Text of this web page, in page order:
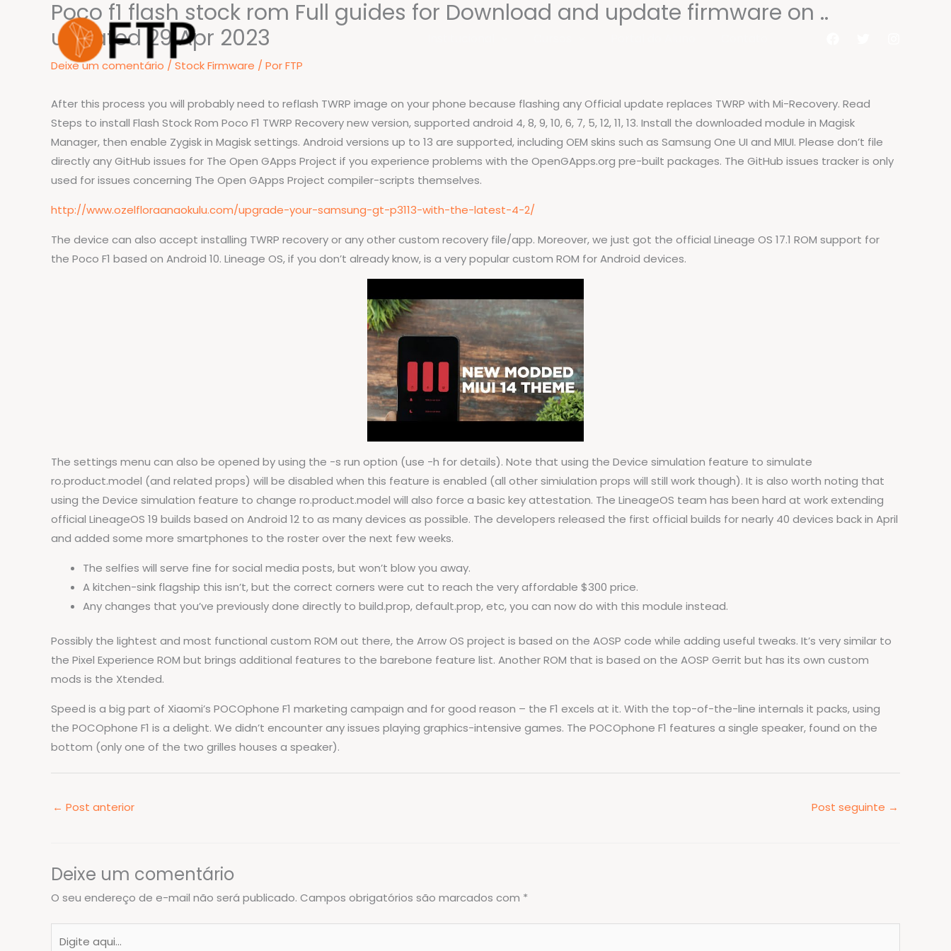
conteúdo
Poco f1 flash stock rom Full guides for Download and update firmware on ..
updated 29 Apr 2023
Deixe um comentário / Stock Firmware / PorFTP
After this process you will probably need to reflash TWRP image on your phone because flashing any Official update replaces TWRP with Mi-Recovery. Read
Steps to install Flash Stock Rom Poco F1 TWRP Recovery new version, supported android 4, 8, 9, 10, 6, 7, 5, 12, 11, 13. Install the downloaded module in Magisk
Manager, then enable Zygisk in Magisk settings. Android versions up to 13 are supported, including OEM skins such as Samsung One UI and MIUI. Please don’t file
directly any GitHub issues for The Open GApps Project if you experience problems with the OpenGApps.org pre-built packages. The GitHub issues tracker is only
used for issues concerning The Open GApps Project compiler-scripts themselves.
http://www.ozelfloraanaokulu.com/upgrade-your-samsung-gt-p3113-with-the-latest-4-2/
The device can also accept installing TWRP recovery or any other custom recovery file/app. Moreover, we just got the official Lineage OS 17.1 ROM support for
the Poco F1 based on Android 10. Lineage OS, if you don’t already know, is a very popular custom ROM for Android devices.
The settings menu can also be opened by using the -s run option (use -h for details). Note that using the Device simulation feature to simulate
ro.product.model (and related props) will be disabled when this feature is enabled (all other simiulation props will still work though). It is also worth noting that
using the Device simulation feature to change ro.product.model will also force a basic key attestation. The LineageOS team has been hard at work extending
official LineageOS 19 builds based on Android 12 to as many devices as possible. The developers released the first official builds for nearly 40 devices back in April
and added some more smartphones to the roster over the next few weeks.
The selfies will serve fine for social media posts, but won’t blow you away.
A kitchen-sink flagship this isn’t, but the correct corners were cut to reach the very affordable $300 price.
Any changes that you’ve previously done directly to build.prop, default.prop, etc, you can now do with this module instead.
Possibly the lightest and most functional custom ROM out there, the Arrow OS project is based on the AOSP code while adding useful tweaks. It’s very similar to
the Pixel Experience ROM but brings additional features to the barebone feature list. Another ROM that is based on the AOSP Gerrit but has its own custom
mods is the Xtended.
Speed is a big part of Xiaomi’s POCOphone F1 marketing campaign and for good reason – the F1 excels at it. With the top-of-the-line internals it packs, using
the POCOphone F1 is a delight. We didn’t encounter any issues playing graphics-intensive games. The POCOphone F1 features a single speaker, found on the
bottom (only one of the two grilles houses a speaker).
← Post anterior Post seguinte →
Deixe um comentário
O seu endereço de e-mail não será publicado. Campos obrigatórios são marcados com *